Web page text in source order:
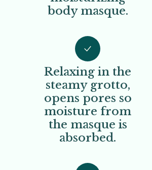
body masque.
Relaxing in the
steamy grotto,
opens pores so
moisture from
the masque is
absorbed.